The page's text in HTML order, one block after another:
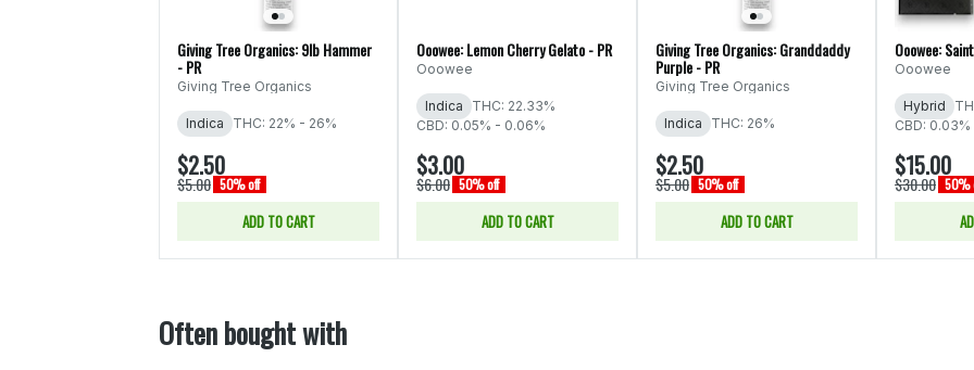
Giving Tree Organics: 9lb Hammer
- PR
Giving Tree Organics
Indica THC: 22% - 26%
$2.50
$5.00 50% off
ADD TO CART
Ooowee: Lemon Cherry Gelato - PR
Ooowee
Indica
THC: 22.33%
CBD: 0.05% - 0.06%
$3.00
$6.00 50% off
ADD TO CART
Giving Tree Organics: Granddaddy
Purple - PR
Giving Tree Organics
Indica THC: 26%
$2.50
$5.00 50% off
ADD TO CART
Ooowee:
Ooowee
Hybrid
CBD:
$15.00
$30.00 50%
Often bought with